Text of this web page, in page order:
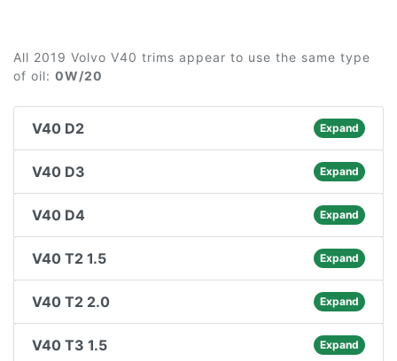
All 2019 Volvo V40 trims appear to use the same type
of oil: 0W/20
V40 D2 Expand
V40 D3 Expand
V40 D4 Expand
V40 T2 1.5 Expand
V40 T2 2.0 Expand
V40 T3 1.5 Expand